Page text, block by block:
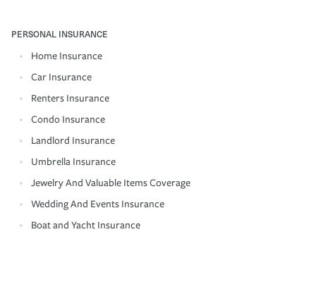
PERSONAL INSURANCE
Home Insurance
Car Insurance
Renters Insurance
Condo Insurance
Landlord Insurance
Umbrella Insurance
Jewelry And Valuable Items Coverage
Wedding And Events Insurance
Boat and Yacht Insurance